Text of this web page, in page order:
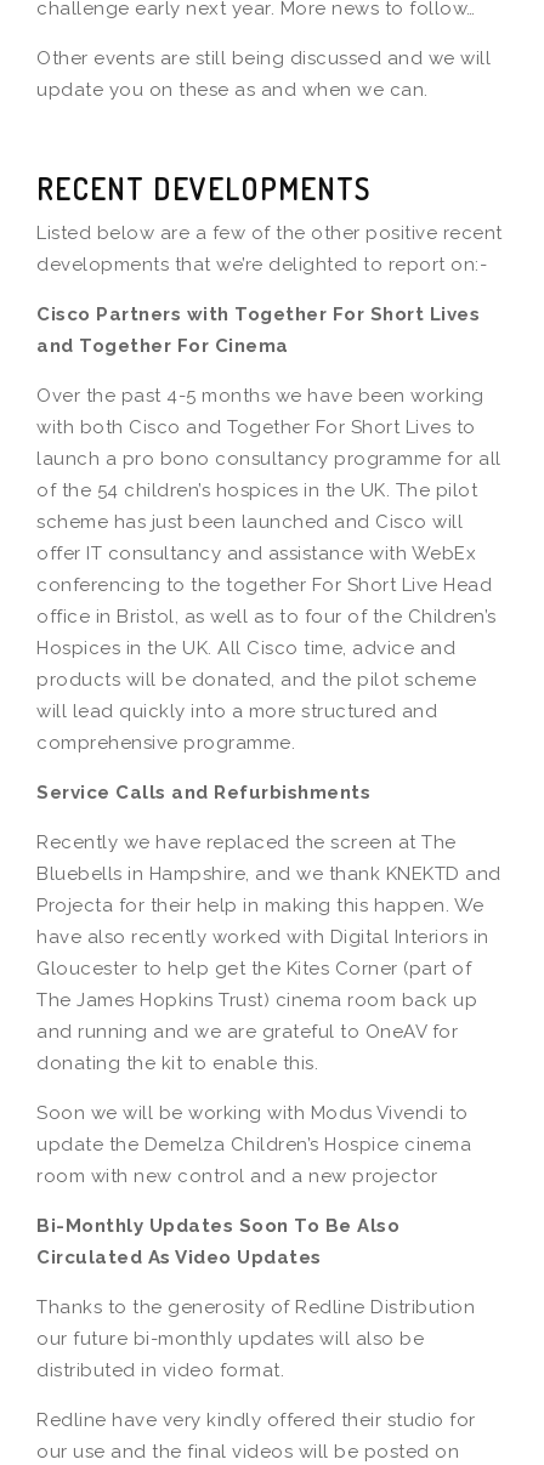
challenge early next year. More news to follow…
Other events are still being discussed and we will
update you on these as and when we can.
RECENT DEVELOPMENTS
Listed below are a few of the other positive recent
developments that we’re delighted to report on:-
Cisco Partners with Together For Short Lives
and Together For Cinema
Over the past 4-5 months we have been working
with both Cisco and Together For Short Lives to
launch a pro bono consultancy programme for all
of the 54 children’s hospices in the UK. The pilot
scheme has just been launched and Cisco will
offer IT consultancy and assistance with WebEx
conferencing to the together For Short Live Head
office in Bristol, as well as to four of the Children’s
Hospices in the UK. All Cisco time, advice and
products will be donated, and the pilot scheme
will lead quickly into a more structured and
comprehensive programme.
Service Calls and Refurbishments
Recently we have replaced the screen at The
Bluebells in Hampshire, and we thank KNEKTD and
Projecta for their help in making this happen. We
have also recently worked with Digital Interiors in
Gloucester to help get the Kites Corner (part of
The James Hopkins Trust) cinema room back up
and running and we are grateful to OneAV for
donating the kit to enable this.
Soon we will be working with Modus Vivendi to
update the Demelza Children’s Hospice cinema
room with new control and a new projector
Bi-Monthly Updates Soon To Be Also
Circulated As Video Updates
Thanks to the generosity of Redline Distribution
our future bi-monthly updates will also be
distributed in video format.
Redline have very kindly offered their studio for
our use and the final videos will be posted on